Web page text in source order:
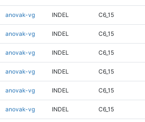
anovak-vg INDEL C6_15
anovak-vg INDEL C6_15
anovak-vg INDEL C6_15
anovak-vg INDEL C6_15
anovak-vg INDEL C6_15
anovak-vg INDEL C6_15